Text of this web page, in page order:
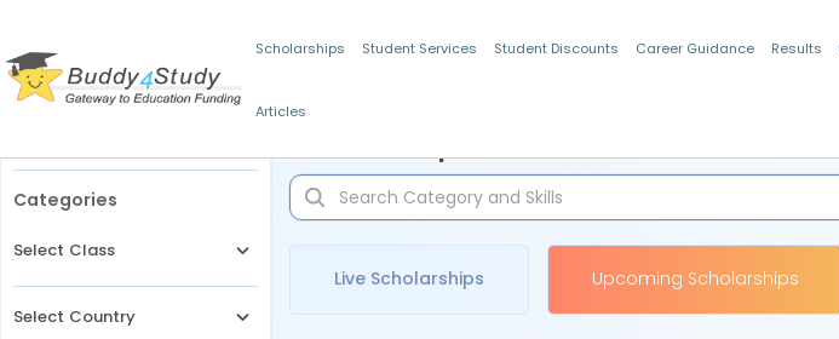
Scholarships Student Services Student Discounts Career Guidance Results
Articles
Categories
Select Class
Select Country
Live Scholarships Upcoming Scholarships